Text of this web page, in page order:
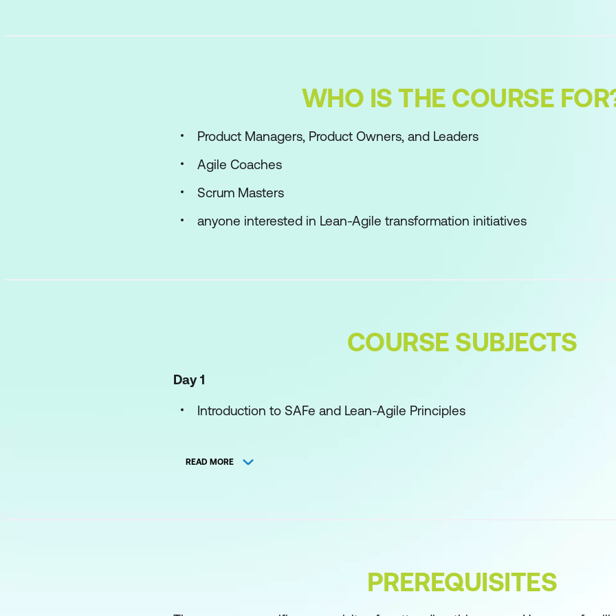
WHO IS THE COURSE
Product Managers, Product Owners, and Leaders
Agile Coaches
Scrum Masters
anyone interested in Lean-Agile transformation initiatives
COURSE SUBJECTS
Day 1
Introduction to SAFe and Lean-Agile Principles
Preparing for PI Planning
READ MORE
PREREQUISITES